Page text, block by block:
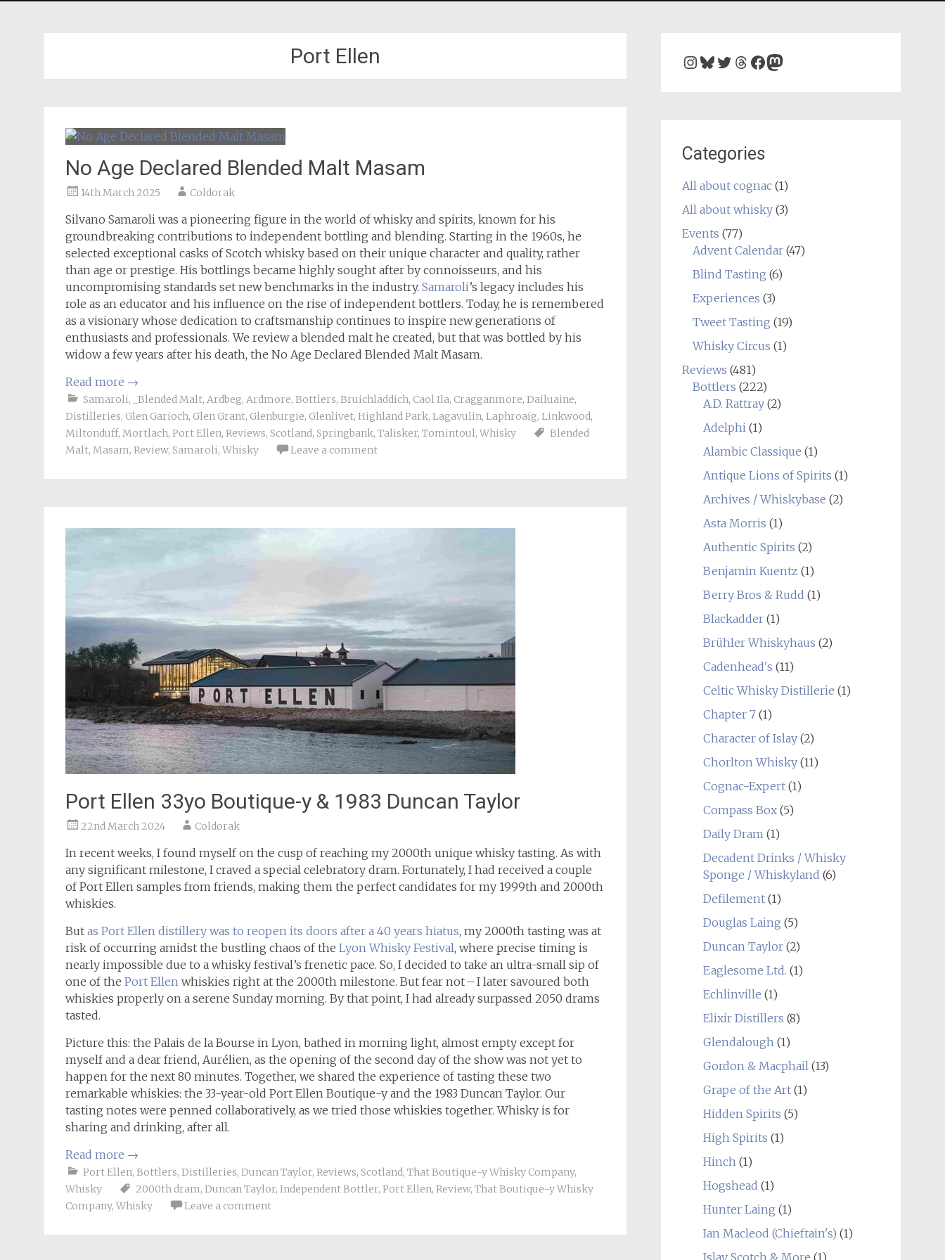
Port Ellen
No Age Declared Blended Malt Masam
14th March 2025 Coldorak
Silvano Samaroli was a pioneering figure in the world of whisky and spirits, known for his
groundbreaking contributions to independent bottling and blending. Starting in the 1960s, he
selected exceptional casks of Scotch whisky based on their unique character and quality, rather
than age or prestige. His bottlings became highly sought after by connoisseurs, and his
uncompromising standards set new benchmarks in the industry. Samaroli’s legacy includes his
role as an educator and his influence on the rise of independent bottlers. Today, he is remembered
as a visionary whose dedication to craftsmanship continues to inspire new generations of
enthusiasts and professionals. We review a blended malt he created, but that was bottled by his
widow a few years after his death, the No Age Declared Blended Malt Masam.
Read more →
Samaroli, _Blended Malt, Ardbeg, Ardmore, Bottlers, Bruichladdich, Caol Ila, Cragganmore, Dailuaine,
Distilleries, Glen Garioch, Glen Grant, Glenburgie, Glenlivet, Highland Park, Lagavulin, Laphroaig, Linkwood,
Miltonduff, Mortlach, Port Ellen, Reviews, Scotland, Springbank, Talisker, Tomintoul, Whisky
Blended
Malt, Masam, Review, Samaroli, Whisky Leave a comment
Port Ellen 33yo Boutique-y & 1983 Duncan Taylor
22nd March 2024 Coldorak
In recent weeks, I found myself on the cusp of reaching my 2000th unique whisky tasting. As with
any significant milestone, I craved a special celebratory dram. Fortunately, I had received a couple
of Port Ellen samples from friends, making them the perfect candidates for my 1999th and 2000th
whiskies.
But as Port Ellen distillery was to reopen its doors after a 40 years hiatus, my 2000th tasting was at
risk of occurring amidst the bustling chaos of the Lyon Whisky Festival, where precise timing is
nearly impossible due to a whisky festival’s frenetic pace. So, I decided to take an ultra-small sip of
one of the Port Ellen whiskies right at the 2000th milestone. But fear not – I later savoured both
whiskies properly on a serene Sunday morning. By that point, I had already surpassed 2050 drams
tasted.
Picture this: the Palais de la Bourse in Lyon, bathed in morning light, almost empty except for
myself and a dear friend, Aurélien, as the opening of the second day of the show was not yet to
happen for the next 80 minutes. Together, we shared the experience of tasting these two
remarkable whiskies: the 33-year-old Port Ellen Boutique-y and the 1983 Duncan Taylor. Our
tasting notes were penned collaboratively, as we tried those whiskies together. Whisky is for
sharing and drinking, after all.
Read more →
Port Ellen, Bottlers, Distilleries, Duncan Taylor, Reviews, Scotland, That Boutique-y Whisky Company,
Whisky
2000th dram, Duncan Taylor, Independent Bottler, Port Ellen, Review, That Boutique-y Whisky
Company, Whisky Leave a comment
Instagram
Bluesky
Twitter
Threads
Facebook
Mastodon
Categories
All about cognac(1)
All about whisky(3)
Events (77)
Advent Calendar(47)
Blind Tasting (6)
Experiences (3)
Tweet Tasting (19)
Whisky Circus (1)
Reviews (481)
Bottlers (222)
A.D. Rattray(2)
Adelphi(1)
Alambic Classique (1)
Antique Lions of Spirits (1)
Archives / Whiskybase (2)
Asta Morris (1)
Authentic Spirits (2)
Benjamin Kuentz (1)
Berry Bros & Rudd (1)
Blackadder(1)
Brühler Whiskyhaus (2)
Cadenhead's (11)
Celtic Whisky Distillerie (1)
Chapter 7(1)
Character of Islay(2)
Chorlton Whisky(11)
Cognac-Expert(1)
Compass Box(5)
Daily Dram(1)
Decadent Drinks / Whisky
Sponge / Whiskyland (6)
Defilement(1)
Douglas Laing (5)
Duncan Taylor(2)
Eaglesome Ltd. (1)
Echlinville (1)
Elixir Distillers (8)
Glendalough(1)
Gordon & Macphail(13)
Grape of the Art(1)
Hidden Spirits (5)
High Spirits (1)
Hinch(1)
Hogshead (1)
Hunter Laing (1)
Ian Macleod (Chieftain's) (1)
Islay Scotch & More (1)